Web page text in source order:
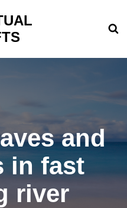
and
in fast
river